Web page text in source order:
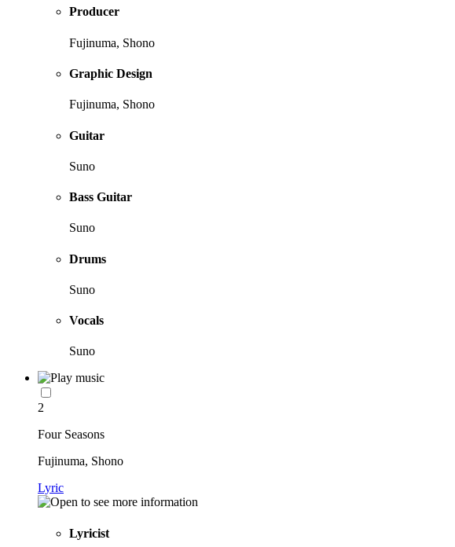
Producer
Fujinuma, Shono
Graphic Design
Fujinuma, Shono
Guitar
Suno
Bass Guitar
Suno
Drums
Suno
Vocals
Suno
2
Four Seasons
Fujinuma, Shono
Lyric
Lyricist